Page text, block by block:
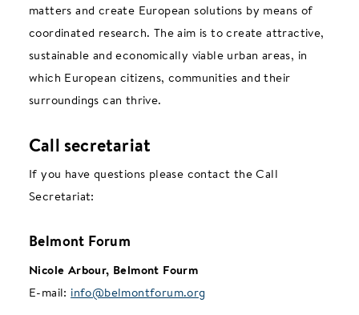
matters and create European solutions by means of
coordinated research. The aim is to create attractive,
sustainable and economically viable urban areas, in
which European citizens, communities and their
surroundings can thrive.
Call secretariat
If you have questions please contact the Call
Secretariat:
Belmont Forum
Nicole Arbour, Belmont Fourm
E-mail: info@belmontforum.org